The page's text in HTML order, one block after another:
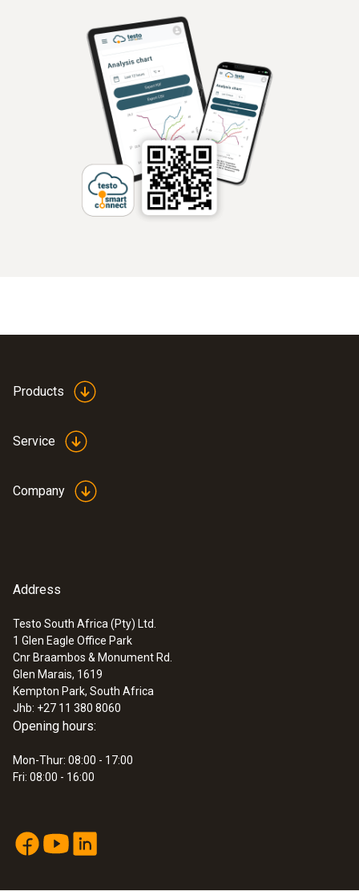
Products
Service
Company
Address
Testo South Africa (Pty) Ltd.
1 Glen Eagle Office Park
Cnr Braambos & Monument Rd.
Glen Marais, 1619
Kempton Park, South Africa
Jhb: +27 11 380 8060
Opening hours:
Mon-Thur: 08:00 - 17:00
Fri: 08:00 - 16:00